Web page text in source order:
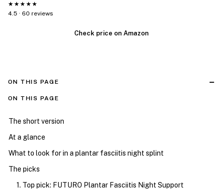
★★★★★
4.5 · 60 reviews
Check price on Amazon
ON THIS PAGE
ON THIS PAGE
The short version
At a glance
What to look for in a plantar fasciitis night splint
The picks
1. Top pick: FUTURO Plantar Fasciitis Night Support